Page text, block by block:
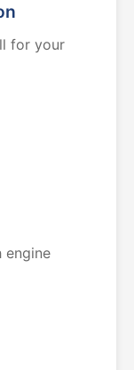
for your
engine